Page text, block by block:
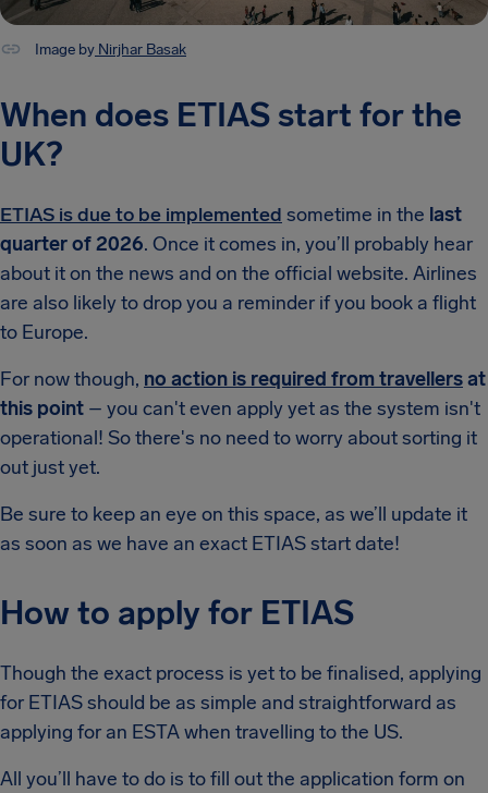
Image by Nirjhar Basak
When does ETIAS start for the
UK?
ETIAS is due to be implemented sometime in the last
quarter of 2026. Once it comes in, you’ll probably hear
about it on the news and on the official website. Airlines
are also likely to drop you a reminder if you book a flight
to Europe.
For now though, no action is required from travellersat
this point – you can't even apply yet as the system isn't
operational! So there's no need to worry about sorting it
out just yet.
Be sure to keep an eye on this space, as we’ll update it
as soon as we have an exact ETIAS start date!
How to apply for ETIAS
Though the exact process is yet to be finalised, applying
for ETIAS should be as simple and straightforward as
applying for an ESTA when travelling to the US.
All you’ll have to do is to fill out the application form on